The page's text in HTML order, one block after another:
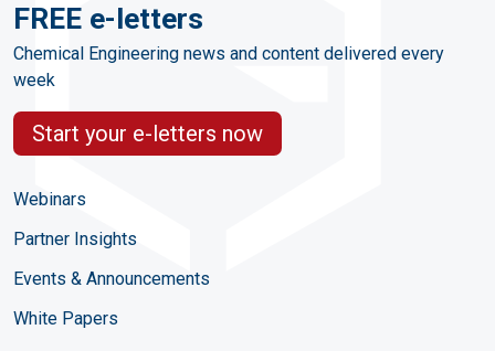
FREE e-letters
Chemical Engineering news and content delivered every
week
Start your e-letters now
Webinars
Partner Insights
Events & Announcements
White Papers